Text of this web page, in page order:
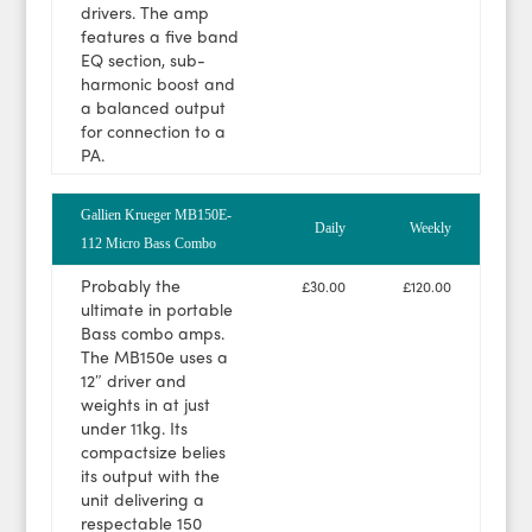
drivers. The amp
features a five band
EQ section, sub-
harmonic boost and
a balanced output
for connection to a
PA.
Gallien Krueger MB150E-
112 Micro Bass Combo
Daily Weekly
Probably the
ultimate in portable
Bass combo amps.
The MB150e uses a
12″ driver and
weights in at just
under 11kg. Its
compactsize belies
its output with the
unit delivering a
respectable 150
£30.00 £120.00